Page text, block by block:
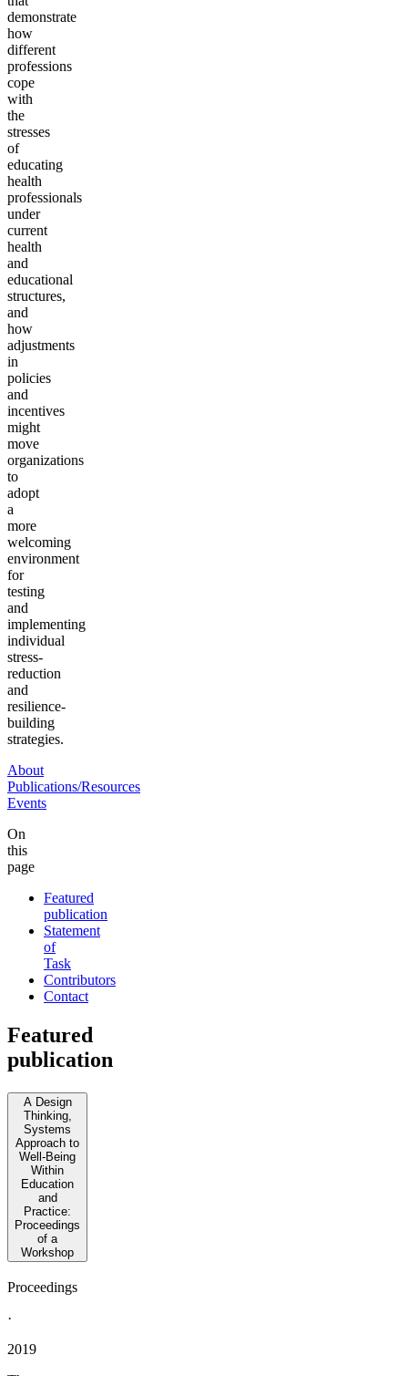
demonstrate
how
different
professions
cope
with
the
stresses
of
educating
health
professionals
under
current
health
and
educational
structures,
and
how
adjustments
in
policies
and
incentives
might
move
organizations
to
adopt
a
more
welcoming
environment
for
testing
and
implementing
individual
stress-
reduction
and
resilience-
building
strategies.
About
Publications/Resources
Events
On
this
page
Featured
publication
Statement
of
Task
Contributors
Contact
Featured
publication
A Design
Thinking,
Systems
Approach to
Well-Being
Within
Education
and
Practice:
Proceedings
of a
Workshop
Proceedings
·
2019